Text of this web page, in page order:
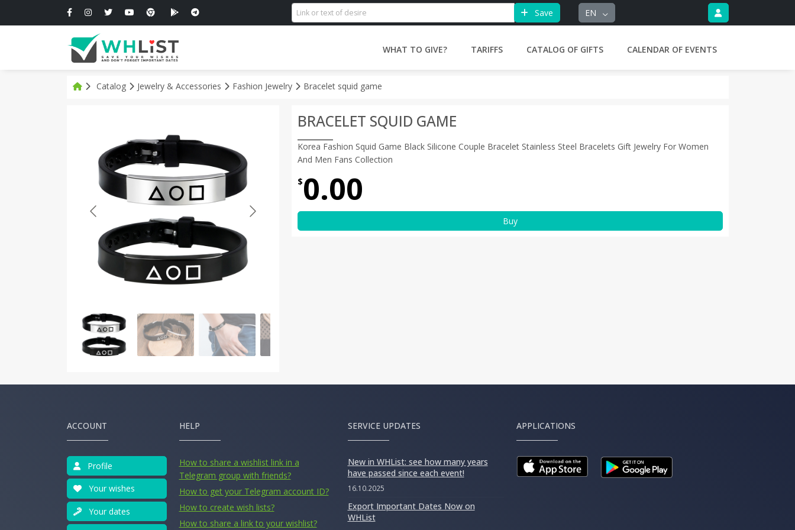
Save EN
WHAT TO GIVE? TARIFFS CATALOG OF GIFTS CALENDAR OF EVENTS
Catalog Jewelry & Accessories Fashion Jewelry Bracelet squid game
BRACELET SQUID GAME
Korea Fashion Squid Game Black Silicone Couple Bracelet Stainless Steel Bracelets Gift Jewelry For Women
And Men Fans Collection
$0.00
Buy
ACCOUNT
Profile
Your wishes
Your dates
HELP
How to share a wishlist link in a
Telegram group with friends?
How to get your Telegram account ID?
How to create wish lists?
How to share a link to your wishlist?
SERVICE UPDATES
New in WHList: see how many years
have passed since each event!
16.10.2025
Export Important Dates Now on
WHList
APPLICATIONS